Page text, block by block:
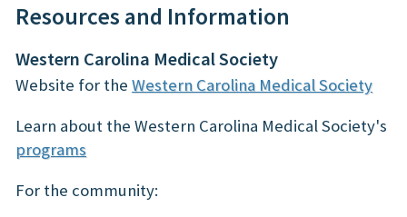
Resources and Information
Western Carolina Medical Society
Website for the Western Carolina Medical Society
Learn about the Western Carolina Medical Society's
programs
For the community: